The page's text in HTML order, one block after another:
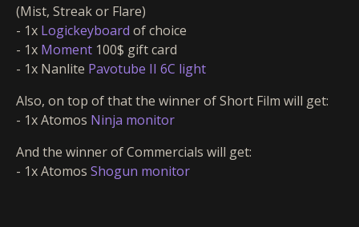
(Mist, Streak or Flare)
- 1x Logickeyboard of choice
- 1x Moment 100$ gift card
- 1x Nanlite Pavotube II 6C light
Also, on top of that the winner of Short Film will get:
- 1x Atomos Ninja monitor
And the winner of Commercials will get:
- 1x Atomos Shogun monitor